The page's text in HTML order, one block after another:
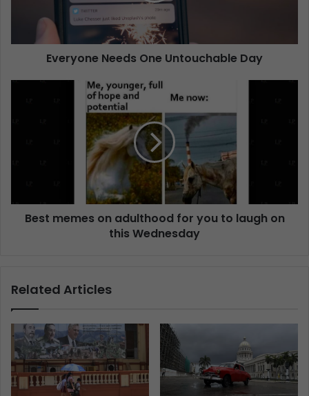
Everyone Needs One Untouchable Day
Best memes on adulthood for you to laugh on
this Wednesday
Related Articles